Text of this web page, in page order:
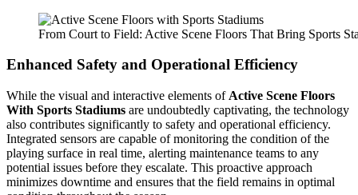
From Court to Field: Active Scene Floors That Bring Sports
Enhanced Safety and Operational Efficiency
While the visual and interactive elements of Active Scene Floors
With Sports Stadiums are undoubtedly captivating, the technology
also contributes significantly to safety and operational efficiency.
Integrated sensors are capable of monitoring the condition of the
playing surface in real time, alerting maintenance teams to any
potential issues before they escalate. This proactive approach
minimizes downtime and ensures that the field remains in optimal